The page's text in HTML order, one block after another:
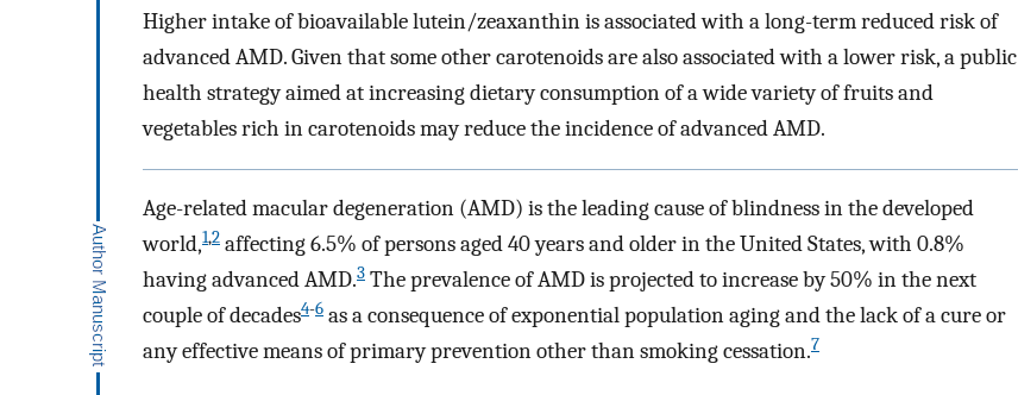
Higher intake of bioavailable lutein/zeaxanthin is associated with a long-term reduced risk of
advanced AMD. Given that some other carotenoids are also associated with a lower risk, a public
health strategy aimed at increasing dietary consumption of a wide variety of fruits and
vegetables rich in carotenoids may reduce the incidence of advanced AMD.
Age-related macular degeneration (AMD) is the leading cause of blindness in the developed
world,1,2 affecting 6.5% of persons aged 40 years and older in the United States, with 0.8%
having advanced AMD.3 The prevalence of AMD is projected to increase by 50% in the next
couple of decades4-6 as a consequence of exponential population aging and the lack of a cure or
any effective means of primary prevention other than smoking cessation.7